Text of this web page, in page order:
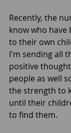
Recently, the
know who have
to their own
I'm sending all
positive
people as well
the strength to
until their
to find them.